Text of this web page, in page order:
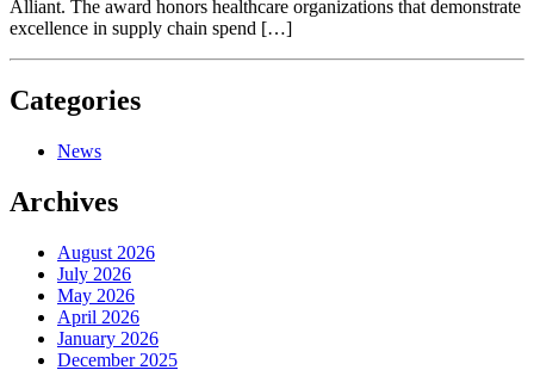
Alliant. The award honors healthcare organizations that demonstrate
excellence in supply chain spend […]
Categories
News
Archives
August 2026
July 2026
May 2026
April 2026
January 2026
December 2025